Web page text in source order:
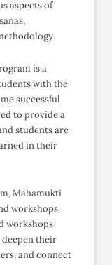
aspects of
is a
with the
successful
to provide a
students are
in their
Mahamukti
workshops
workshops
their
and connect